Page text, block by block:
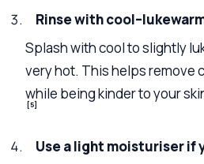
Rinse with
Splash with cool to slightly
very hot. This helps remove
while being kinder to your
[5]
Use a light moisturiser if